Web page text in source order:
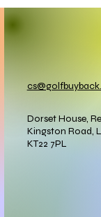
Dorset House,
Kingston Road,
KT22 7PL